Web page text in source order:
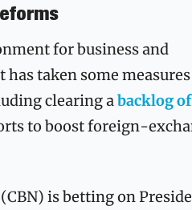
for business and
taken some
clearing a backlog of
to boost foreign-